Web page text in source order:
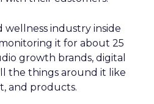
wellness industry inside
it for about 25
growth brands, digital
the things around it like
and products.